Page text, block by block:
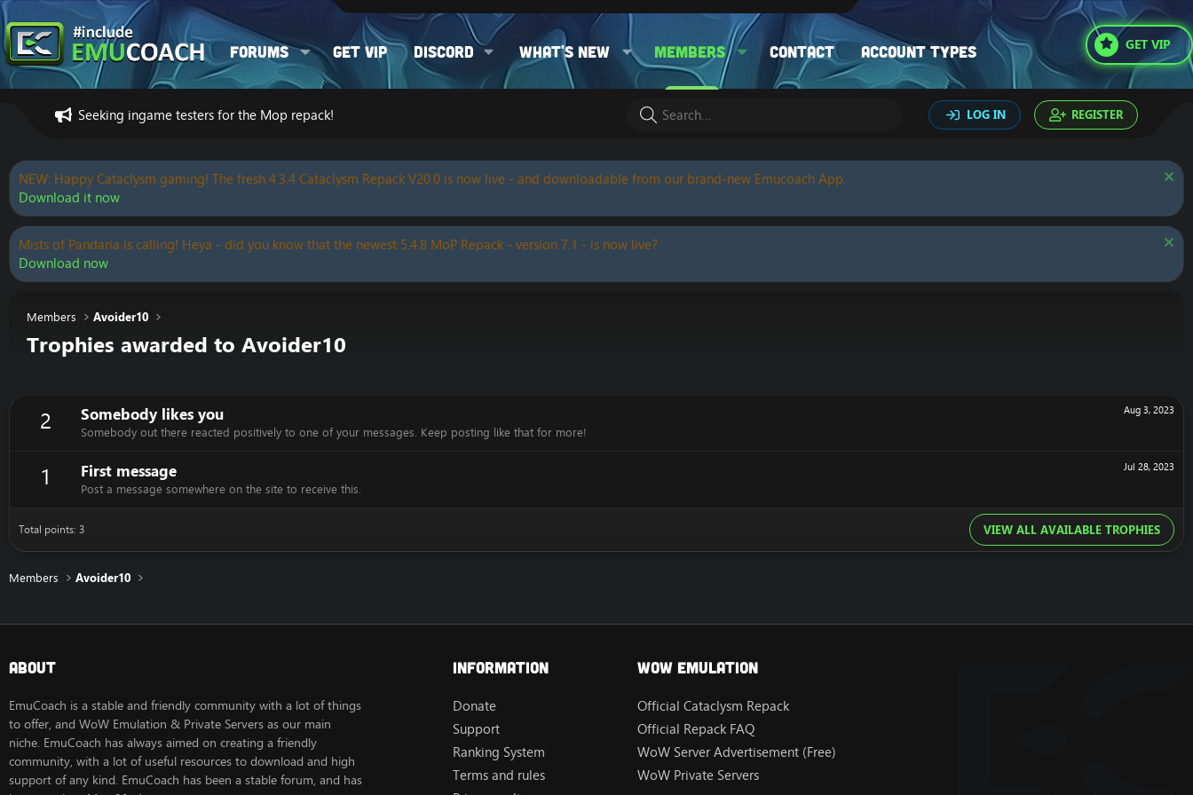
Forums Get VIP Discord What's new Members Contact Account types GET VIP
Seeking ingame testers for the Mop repack! LOG IN REGISTER
NEW: Happy Cataclysm gaming! The fresh 4.3.4 Cataclysm Repack V20.0 is now live - and downloadable from our brand-new Emucoach App.
Download it now
Mists of Pandaria is calling! Heya - did you know that the newest 5.4.8 MoP Repack - version 7.1 - is now live?
Download now
Members Avoider10
Trophies awarded to Avoider10
2 Aug 3, 2023
Somebody likes you
Somebody out there reacted positively to one of your messages. Keep posting like that for more!
1 Jul 28, 2023
First message
Post a message somewhere on the site to receive this.
Total points: 3 VIEW ALL AVAILABLE TROPHIES
Members Avoider10
About
EmuCoach is a stable and friendly community with a lot of things
to offer, and WoW Emulation & Private Servers as our main
niche. EmuCoach has always aimed on creating a friendly
community, with a lot of useful resources to download and high
support of any kind. EmuCoach has been a stable forum, and has
Information
Donate
Support
Ranking System
Terms and rules
Wow Emulation
Official Cataclysm Repack
Official Repack FAQ
WoW Server Advertisement (Free)
WoW Private Servers